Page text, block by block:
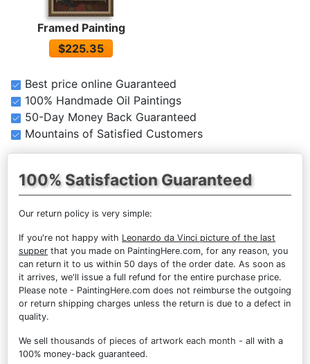
Framed Painting
$225.35
Best price online Guaranteed
100% Handmade Oil Paintings
50-Day Money Back Guaranteed
Mountains of Satisfied Customers
100% Satisfaction Guaranteed
Our return policy is very simple:
If you're not happy with Leonardo da Vinci picture of the last
supper that you made on PaintingHere.com, for any reason, you
can return it to us within 50 days of the order date. As soon as
it arrives, we'll issue a full refund for the entire purchase price.
Please note - PaintingHere.com does not reimburse the outgoing
or return shipping charges unless the return is due to a defect in
quality.
We sell thousands of pieces of artwork each month - all with a
100% money-back guaranteed.